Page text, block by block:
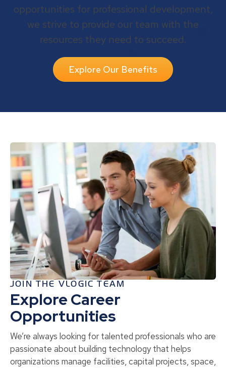
opportunities for professional development,
we strive to provide our team with the
resources they need to succeed.
Explore Our Benefits
JOIN THE VLOGIC TEAM
Explore Career
Opportunities
We’re always looking for talented professionals who are
passionate about building technology that helps
organizations manage facilities, capital projects, space,